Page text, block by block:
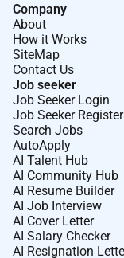
Company
About
How it Works
SiteMap
Contact Us
Job seeker
Job Seeker Login
Job Seeker Register
Search Jobs
AutoApply
AI Talent Hub
AI Community Hub
AI Resume Builder
AI Job Interview
AI Cover Letter
AI Salary Checker
AI Resignation